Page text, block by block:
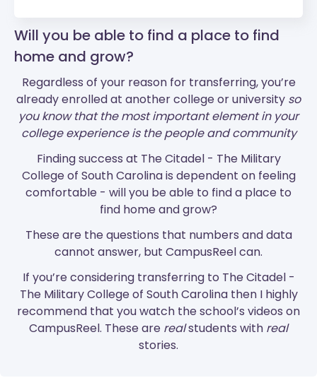
Will you be able to find a place to find
home and grow?
Regardless of your reason for transferring, you’re
already enrolled at another college or university so
you know that the most important element in your
college experience is the people and community
Finding success at The Citadel - The Military
College of South Carolina is dependent on feeling
comfortable - will you be able to find a place to
find home and grow?
These are the questions that numbers and data
cannot answer, but CampusReel can.
If you’re considering transferring to The Citadel -
The Military College of South Carolina then I highly
recommend that you watch the school’s videos on
CampusReel. These are realstudents with real
stories.